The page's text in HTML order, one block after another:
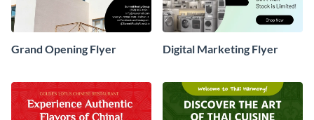
Grand Opening Flyer Digital Marketing Flyer